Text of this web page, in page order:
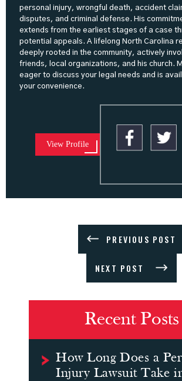
personal injury, wrongful death, accident
disputes, and criminal defense. His
extends from the earliest stages of a case
potential appeals. A lifelong North Carolina
deeply rooted in the community, actively
friends, local organizations, and his church.
eager to discuss your legal needs and is
your convenience.
View Profile
PREVIOUS POST
NEXT POST
Recent Posts
How Long Does a
Injury Lawsuit Take